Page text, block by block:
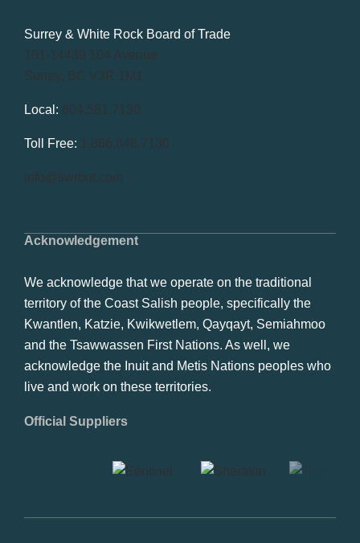
Acknowledgement
We acknowledge that we operate on the traditional
territory of the Coast Salish people, specifically the
Kwantlen, Katzie, Kwikwetlem, Qayqayt, Semiahmoo
and the Tsawwassen First Nations. As well, we
acknowledge the Inuit and Metis Nations peoples who
live and work on these territories.
Official Suppliers
Surrey & White Rock Board of Trade
101-14439 104 Avenue
Surrey, BC V3R 1M1
Local: 604.581.7130
Toll Free: 1.866.848.7130
info@swrbot.com